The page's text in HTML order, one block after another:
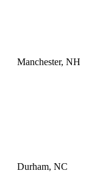
Manchester, NH
Durham, NC